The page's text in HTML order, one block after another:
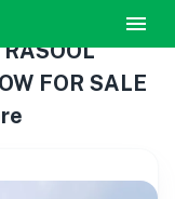
FOR SALE